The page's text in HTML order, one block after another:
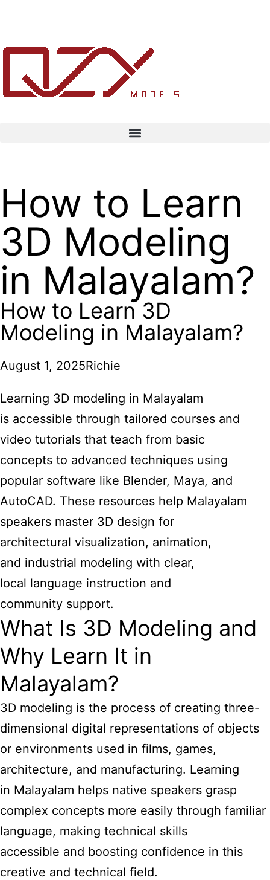
How to Learn
3D Modeling
in Malayalam?
How to Learn 3D
Modeling in Malayalam?
August 1, 2025Richie
Learning 3D modeling in Malayalam
is accessible through tailored courses and
video tutorials that teach from basic
concepts to advanced techniques using
popular software like Blender, Maya, and
AutoCAD. These resources help Malayalam
speakers master 3D design for
architectural visualization, animation,
and industrial modeling with clear,
local language instruction and
community support.
What Is 3D Modeling and
Why Learn It in
Malayalam?
3D modeling is the process of creating three-
dimensional digital representations of objects
or environments used in films, games,
architecture, and manufacturing. Learning
in Malayalam helps native speakers grasp
complex concepts more easily through familiar
language, making technical skills
accessible and boosting confidence in this
creative and technical field.